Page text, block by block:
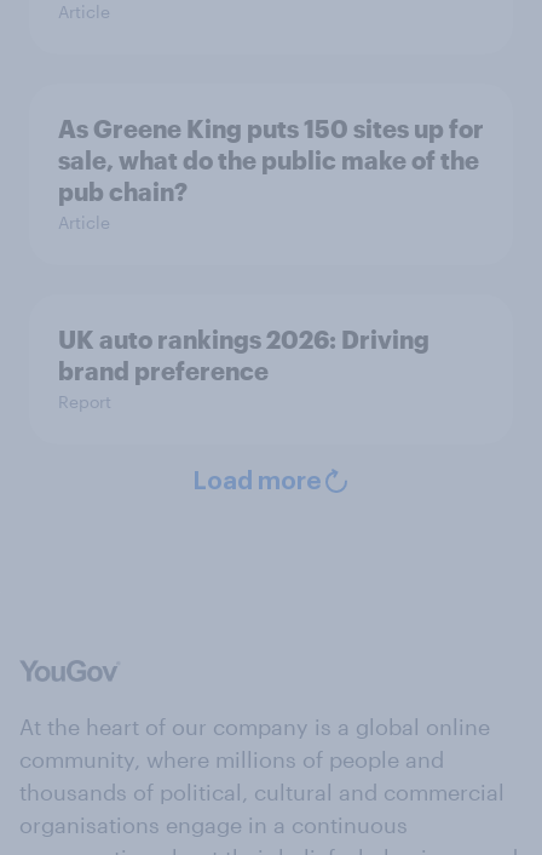
Article
As Greene King puts 150 sites up for
sale, what do the public make of the
pub chain?
Article
UK auto rankings 2026: ​Driving
brand preference
Report
Load more
At the heart of our company is a global online
community, where millions of people and
thousands of political, cultural and commercial
organisations engage in a continuous